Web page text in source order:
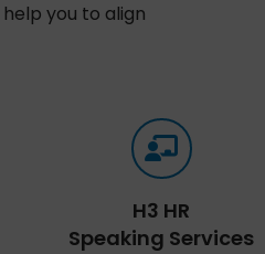
you to align
H3 HR
Speaking Services